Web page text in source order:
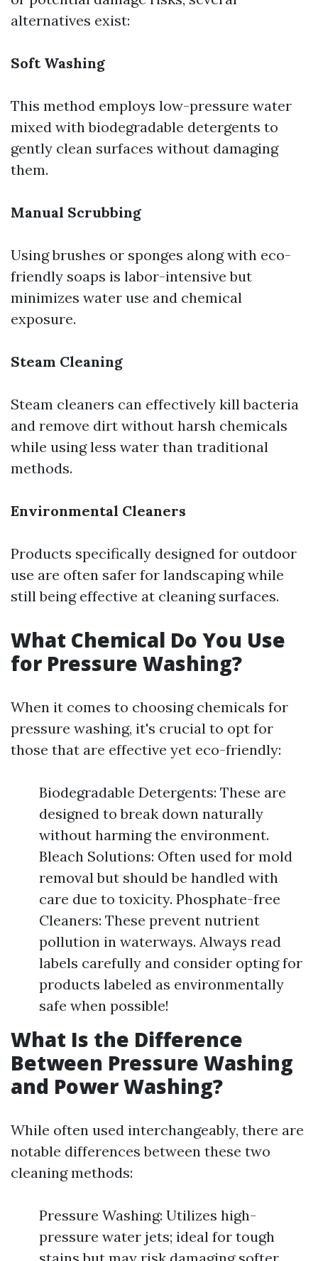
alternatives exist:
Soft Washing
This method employs low-pressure water
mixed with biodegradable detergents to
gently clean surfaces without damaging
them.
Manual Scrubbing
Using brushes or sponges along with eco-
friendly soaps is labor-intensive but
minimizes water use and chemical
exposure.
Steam Cleaning
Steam cleaners can effectively kill bacteria
and remove dirt without harsh chemicals
while using less water than traditional
methods.
Environmental Cleaners
Products specifically designed for outdoor
use are often safer for landscaping while
still being effective at cleaning surfaces.
What Chemical Do You Use
for Pressure Washing?
When it comes to choosing chemicals for
pressure washing, it's crucial to opt for
those that are effective yet eco-friendly:
Biodegradable Detergents: These are
designed to break down naturally
without harming the environment.
Bleach Solutions: Often used for mold
removal but should be handled with
care due to toxicity. Phosphate-free
Cleaners: These prevent nutrient
pollution in waterways. Always read
labels carefully and consider opting for
products labeled as environmentally
safe when possible!
What Is the Difference
Between Pressure Washing
and Power Washing?
While often used interchangeably, there are
notable differences between these two
cleaning methods:
Pressure Washing: Utilizes high-
pressure water jets; ideal for tough